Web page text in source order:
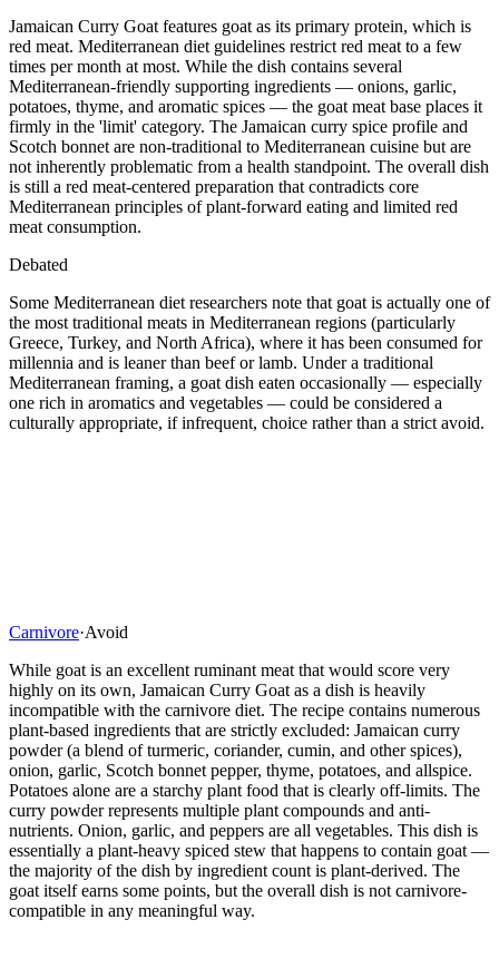
Jamaican Curry Goat features goat as its primary protein, which is
red meat. Mediterranean diet guidelines restrict red meat to a few
times per month at most. While the dish contains several
Mediterranean-friendly supporting ingredients — onions, garlic,
potatoes, thyme, and aromatic spices — the goat meat base places it
firmly in the 'limit' category. The Jamaican curry spice profile and
Scotch bonnet are non-traditional to Mediterranean cuisine but are
not inherently problematic from a health standpoint. The overall dish
is still a red meat-centered preparation that contradicts core
Mediterranean principles of plant-forward eating and limited red
meat consumption.
Debated
Some Mediterranean diet researchers note that goat is actually one of
the most traditional meats in Mediterranean regions (particularly
Greece, Turkey, and North Africa), where it has been consumed for
millennia and is leaner than beef or lamb. Under a traditional
Mediterranean framing, a goat dish eaten occasionally — especially
one rich in aromatics and vegetables — could be considered a
culturally appropriate, if infrequent, choice rather than a strict avoid.
Carnivore·Avoid
While goat is an excellent ruminant meat that would score very
highly on its own, Jamaican Curry Goat as a dish is heavily
incompatible with the carnivore diet. The recipe contains numerous
plant-based ingredients that are strictly excluded: Jamaican curry
powder (a blend of turmeric, coriander, cumin, and other spices),
onion, garlic, Scotch bonnet pepper, thyme, potatoes, and allspice.
Potatoes alone are a starchy plant food that is clearly off-limits. The
curry powder represents multiple plant compounds and anti-
nutrients. Onion, garlic, and peppers are all vegetables. This dish is
essentially a plant-heavy spiced stew that happens to contain goat —
the majority of the dish by ingredient count is plant-derived. The
goat itself earns some points, but the overall dish is not carnivore-
compatible in any meaningful way.